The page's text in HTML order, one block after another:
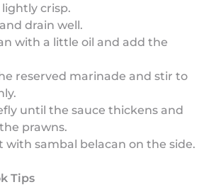
crisp.
drain well.
with a little oil and add the
reserved marinade and stir to
until the sauce thickens and
prawns.
with sambal belacan on the side.
Tips